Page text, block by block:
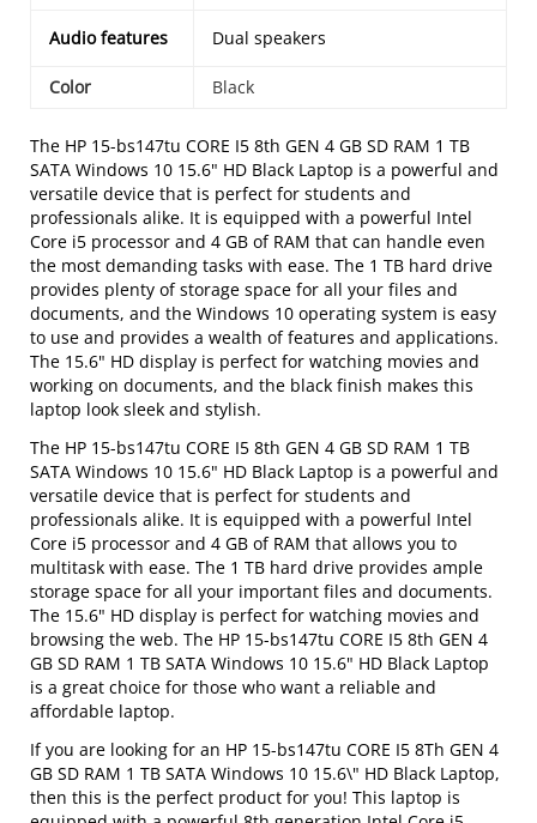
Audio features Dual speakers
Color Black
The HP 15-bs147tu CORE I5 8th GEN 4 GB SD RAM 1 TB
SATA Windows 10 15.6" HD Black Laptop is a powerful and
versatile device that is perfect for students and
professionals alike. It is equipped with a powerful Intel
Core i5 processor and 4 GB of RAM that can handle even
the most demanding tasks with ease. The 1 TB hard drive
provides plenty of storage space for all your files and
documents, and the Windows 10 operating system is easy
to use and provides a wealth of features and applications.
The 15.6" HD display is perfect for watching movies and
working on documents, and the black finish makes this
laptop look sleek and stylish.
The HP 15-bs147tu CORE I5 8th GEN 4 GB SD RAM 1 TB
SATA Windows 10 15.6" HD Black Laptop is a powerful and
versatile device that is perfect for students and
professionals alike. It is equipped with a powerful Intel
Core i5 processor and 4 GB of RAM that allows you to
multitask with ease. The 1 TB hard drive provides ample
storage space for all your important files and documents.
The 15.6" HD display is perfect for watching movies and
browsing the web. The HP 15-bs147tu CORE I5 8th GEN 4
GB SD RAM 1 TB SATA Windows 10 15.6" HD Black Laptop
is a great choice for those who want a reliable and
affordable laptop.
If you are looking for an HP 15-bs147tu CORE I5 8Th GEN 4
GB SD RAM 1 TB SATA Windows 10 15.6\" HD Black Laptop,
then this is the perfect product for you! This laptop is